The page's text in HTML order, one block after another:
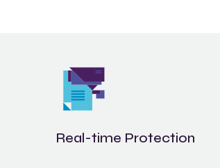
Real-time Protection